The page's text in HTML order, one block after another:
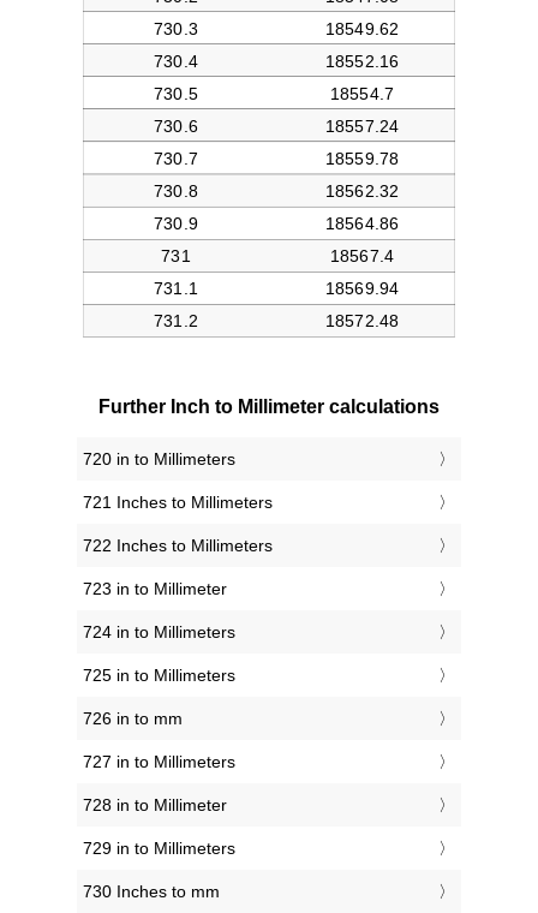
Further Inch to Millimeter calculations
720 in to Millimeters
721 Inches to Millimeters
722 Inches to Millimeters
723 in to Millimeter
724 in to Millimeters
725 in to Millimeters
726 in to mm
727 in to Millimeters
728 in to Millimeter
729 in to Millimeters
730 Inches to mm